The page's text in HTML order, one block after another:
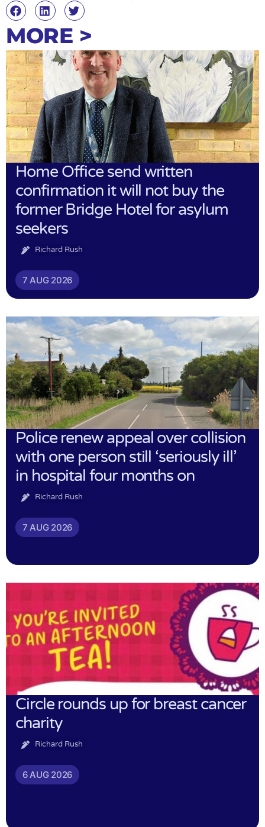
MORE >
Home Office send written
confirmation it will not buy the
former Bridge Hotel for asylum
seekers
Richard Rush
7 AUG 2026
Police renew appeal over collision
with one person still ‘seriously ill’
in hospital four months on
Richard Rush
7 AUG 2026
Circle rounds up for breast cancer
charity
Richard Rush
6 AUG 2026